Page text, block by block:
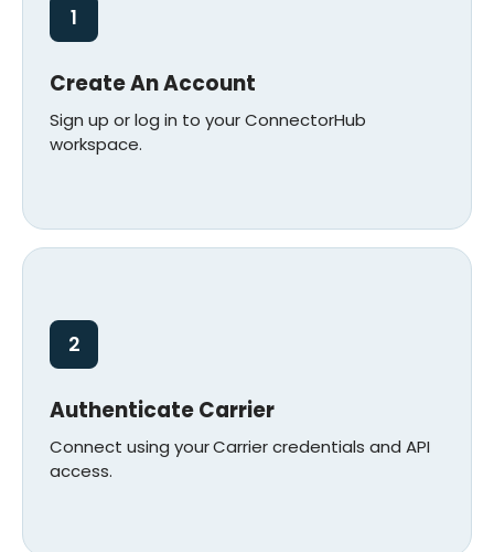
1
Create An Account
Sign up or log in to your ConnectorHub
workspace.
2
Authenticate Carrier
Connect using yourCarrier credentials and API
access.